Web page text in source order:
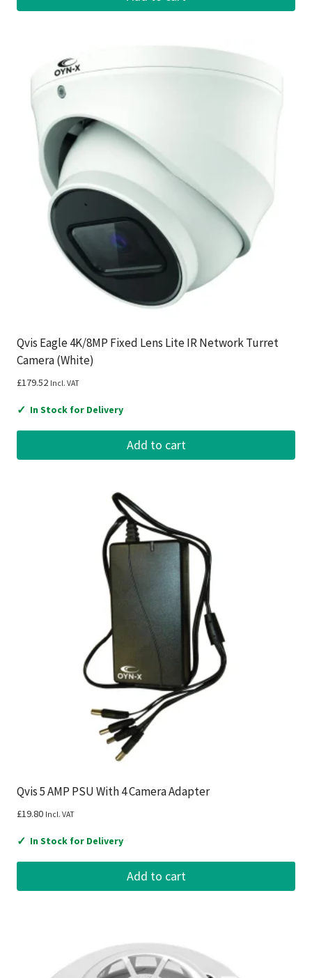
Qvis Eagle 4K/8MP Fixed Lens Lite IR Network Turret
Camera (White)
£179.52 Incl. VAT
✓ In Stock for Delivery
Add to cart
Qvis 5 AMP PSU With 4 Camera Adapter
£19.80 Incl. VAT
✓ In Stock for Delivery
Add to cart